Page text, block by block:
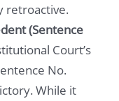
retroactive.
(Sentence
Court’s
No.
While it